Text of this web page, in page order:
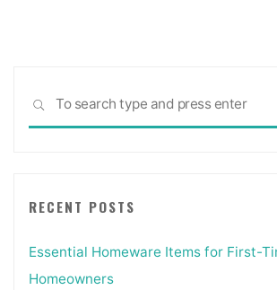
SEARCH
RECENT POSTS
Essential Homeware Items for First-
Homeowners